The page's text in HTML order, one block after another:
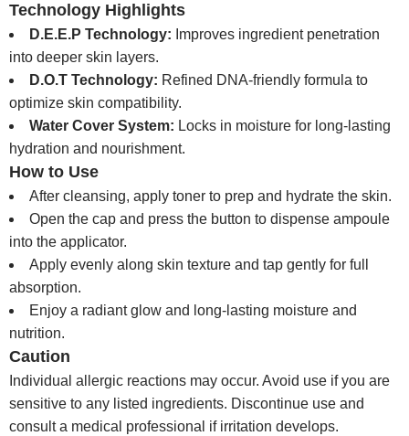
Technology Highlights
D.E.E.P Technology: Improves ingredient penetration
into deeper skin layers.
D.O.T Technology: Refined DNA-friendly formula to
optimize skin compatibility.
Water Cover System: Locks in moisture for long-lasting
hydration and nourishment.
How to Use
After cleansing, apply toner to prep and hydrate the skin.
Open the cap and press the button to dispense ampoule
into the applicator.
Apply evenly along skin texture and tap gently for full
absorption.
Enjoy a radiant glow and long-lasting moisture and
nutrition.
Caution
Individual allergic reactions may occur. Avoid use if you are
sensitive to any listed ingredients. Discontinue use and
consult a medical professional if irritation develops.